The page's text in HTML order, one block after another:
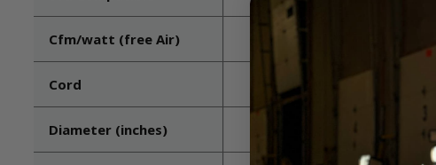
Cfm/watt (free Air)
Cord Not included
Diameter (inches)